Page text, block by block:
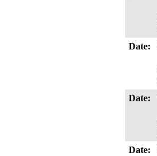
Date:
Date:
Date: